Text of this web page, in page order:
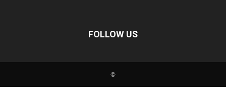
FOLLOW US
©